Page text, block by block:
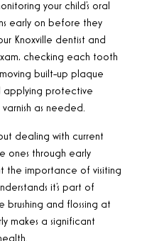
your child’s oral
early on before they
Knoxville dentist and
checking each tooth
built-up plaque
applying protective
as needed.
dealing with current
ones through early
the importance of visiting
it’s part of
and flossing at
makes a significant